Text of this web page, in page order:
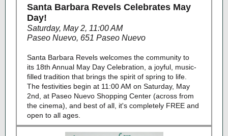
Santa Barbara Revels Celebrates May
Day!
Saturday, May 2, 11:00 AM
Paseo Nuevo, 651 Paseo Nuevo
Santa Barbara Revels welcomes the community to
its 18th Annual May Day Celebration, a joyful, music-
filled tradition that brings the spirit of spring to life.
The festivities begin at 11:00 AM on Saturday, May
2nd, at Paseo Nuevo Shopping Center (across from
the cinema), and best of all, it's completely FREE and
open to all ages.